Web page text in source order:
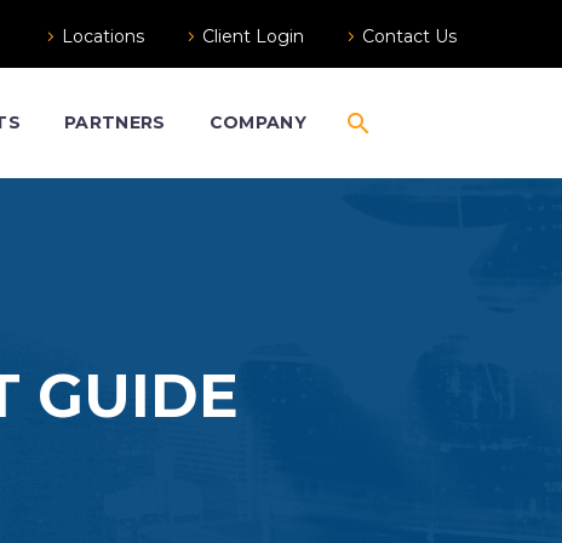
Locations Client Login Contact Us
PARTNERS COMPANY
GUIDE